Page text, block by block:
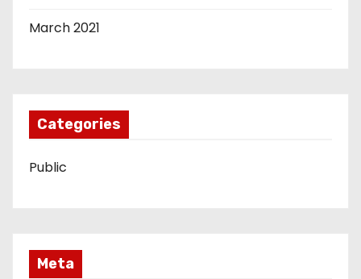
March 2021
Categories
Public
Meta